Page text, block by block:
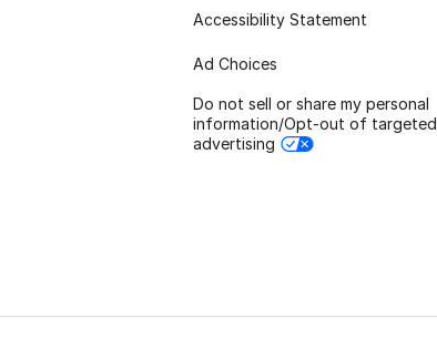
Accessibility Statement
Ad Choices
Do not sell or share my personal
information/Opt-out of targeted
advertising